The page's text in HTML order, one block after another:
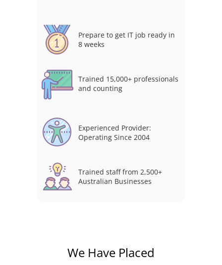
Prepare to get IT job ready in
8 weeks
Trained 15,000+ professionals
and counting
Experienced Provider:
Operating Since 2004
Trained staff from 2,500+
Australian Businesses
We Have Placed